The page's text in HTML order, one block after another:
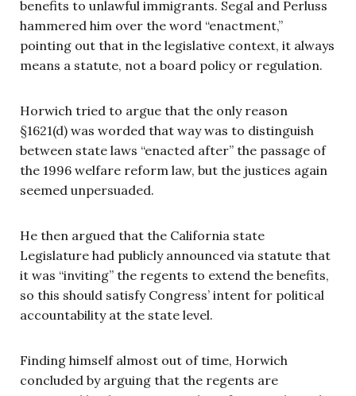
benefits to unlawful immigrants. Segal and Perluss
hammered him over the word “enactment,”
pointing out that in the legislative context, it always
means a statute, not a board policy or regulation.
Horwich tried to argue that the only reason
§1621(d) was worded that way was to distinguish
between state laws “enacted after” the passage of
the 1996 welfare reform law, but the justices again
seemed unpersuaded.
He then argued that the California state
Legislature had publicly announced via statute that
it was “inviting” the regents to extend the benefits,
so this should satisfy Congress’ intent for political
accountability at the state level.
Finding himself almost out of time, Horwich
concluded by arguing that the regents are